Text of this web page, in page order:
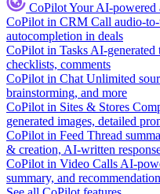
CoPilotYour AI-powered
CoPilot in CRM Call audio-
autocompletion in deals
CoPilot in Tasks AI-generated
checklists, comments
CoPilot in Chat Unlimited
brainstorming, and more
CoPilot in Sites & Stores
generated images, detailed
CoPilot in Feed Thread
& creation, AI-written
CoPilot in Video Calls AI-
summary, and